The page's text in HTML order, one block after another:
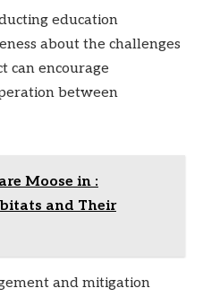
education
about the challenges
can encourage
between
Moose in :
and Their
and mitigation